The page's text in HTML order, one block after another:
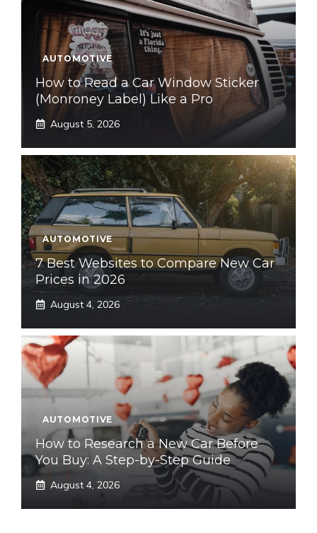
AUTOMOTIVE
How to Read a Car Window Sticker
(Monroney Label) Like a Pro
August 5, 2026
AUTOMOTIVE
7 Best Websites to Compare New Car
Prices in 2026
August 4, 2026
AUTOMOTIVE
How to Research a New Car Before
You Buy: A Step-by-Step Guide
August 4, 2026